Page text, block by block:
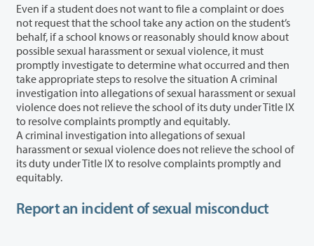
Even if a student does not want to file a complaint or does
not request that the school take any action on the student’s
behalf, if a school knows or reasonably should know about
possible sexual harassment or sexual violence, it must
promptly investigate to determine what occurred and then
take appropriate steps to resolve the situation A criminal
investigation into allegations of sexual harassment or sexual
violence does not relieve the school of its duty under Title IX
to resolve complaints promptly and equitably.
A criminal investigation into allegations of sexual
harassment or sexual violence does not relieve the school of
its duty under Title IX to resolve complaints promptly and
equitably.
Report an incident of sexual misconduct